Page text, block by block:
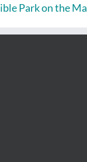
Park on the